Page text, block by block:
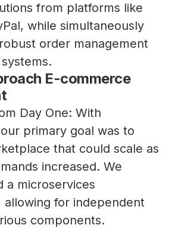
from platforms like
while simultaneously
order management
E-commerce
Day One: With
primary goal was to
that could scale as
increased. We
a microservices
allowing for independent
components.